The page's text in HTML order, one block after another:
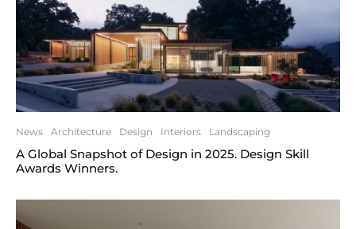
News Architecture Design Interiors Landscaping
A Global Snapshot of Design in 2025. Design Skill
Awards Winners.